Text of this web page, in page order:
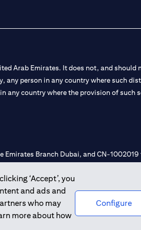
‘Accept’, you
and ads and
who may
more about how
Configure
Arab Emirates. It does not, and should
person in any country where such
any country where the provision of such
Branch Dubai, and CN-1002019
Introduction and Promotion
20200000240 D) Custody under